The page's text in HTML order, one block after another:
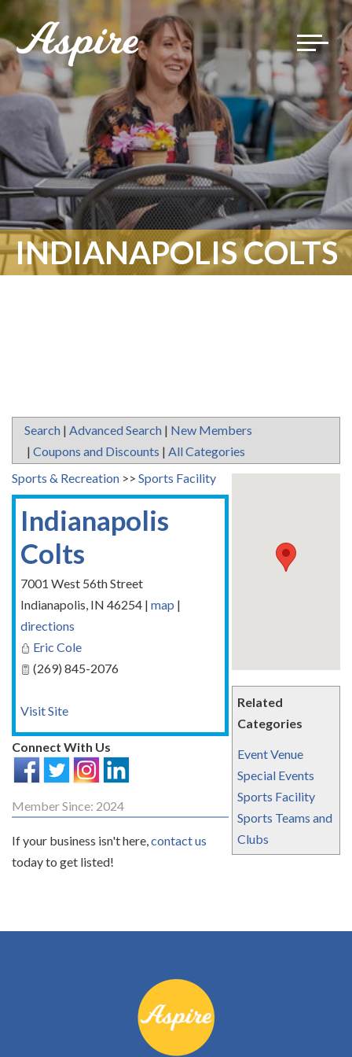
Toggle
INDIANAPOLIS COLTS
Search | Advanced Search | New Members
| Coupons and Discounts | All Categories
Related
Categories
Event Venue
Special Events
Sports Facility
Sports Teams and
Clubs
Sports & Recreation >> Sports Facility
Indianapolis
Colts
7001 West 56th Street
Indianapolis, IN 46254 | map |
directions
Eric Cole
(269) 845-2076
Visit Site
Connect With Us
Member Since: 2024
If your business isn't here,contact us
today to get listed!